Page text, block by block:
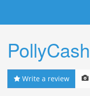
PollyCash
Write a review